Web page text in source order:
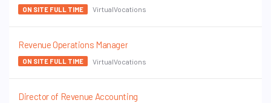
ON SITE FULL TIME VirtualVocations
Revenue Operations Manager
ON SITE FULL TIME VirtualVocations
Director of Revenue Accounting